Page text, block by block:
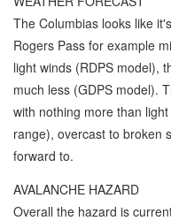
The Columbias looks like
Rogers Pass for example
light winds (RDPS model),
much less (GDPS model).
with nothing more than
range), overcast to broken
forward to.
AVALANCHE HAZARD
Overall the hazard is